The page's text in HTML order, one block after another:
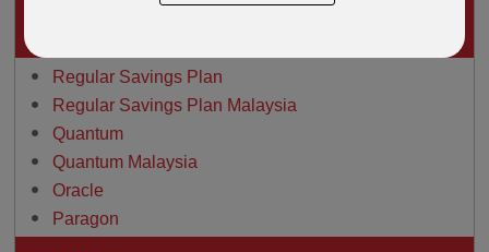
Regular Savings Plan
Regular Savings Plan Malaysia
Quantum
Quantum Malaysia
Oracle
Paragon